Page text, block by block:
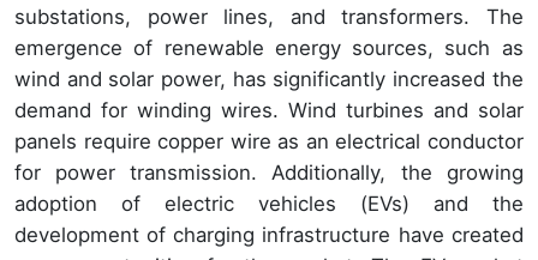
substations, power lines, and transformers. The
emergence of renewable energy sources, such as
wind and solar power, has significantly increased the
demand for winding wires. Wind turbines and solar
panels require copper wire as an electrical conductor
for power transmission. Additionally, the growing
adoption of electric vehicles (EVs) and the
development of charging infrastructure have created